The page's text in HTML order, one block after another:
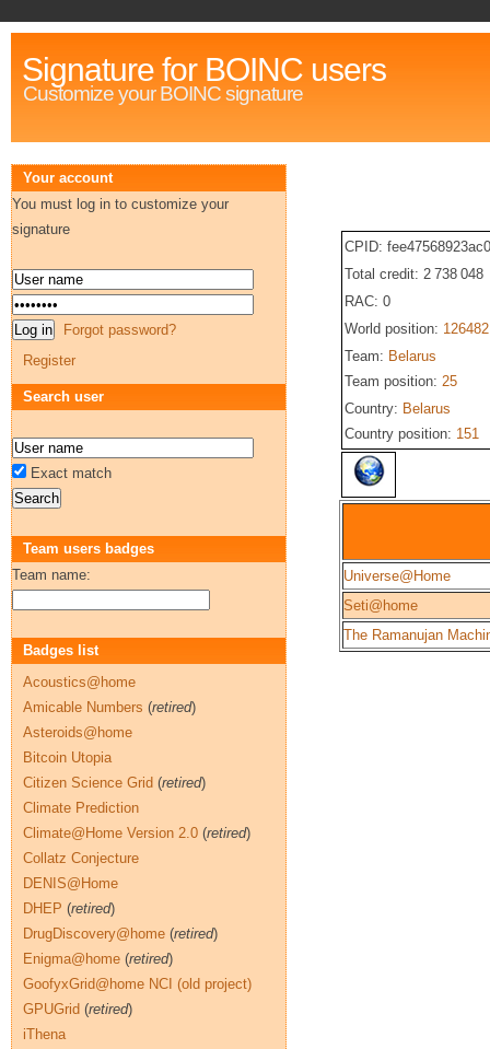
Signature for BOINC users
Customize your BOINC signature
CPID:
Total credit: 2 738 048
RAC: 0
World position: 126482
Team: Belarus
Team position: 25
Country: Belarus
Country position: 151
Universe@Home
Seti@home
The Ramanujan
Your account
You must log in to customize your
signature
Forgot password?
Register
Search user
Exact match
Team users badges
Team name:
Badges list
Acoustics@home
Amicable Numbers (retired)
Asteroids@home
Bitcoin Utopia
Citizen Science Grid (retired)
Climate Prediction
Climate@Home Version 2.0 (retired)
Collatz Conjecture
DENIS@Home
DHEP (retired)
DrugDiscovery@home (retired)
Enigma@home (retired)
GoofyxGrid@home NCI (old project)
GPUGrid (retired)
iThena